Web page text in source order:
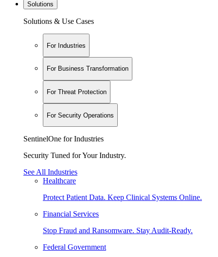
Solutions
Solutions & Use Cases
For Industries
For Business Transformation
For Threat Protection
For Security Operations
SentinelOne for Industries
Security Tuned for Your Industry.
See All Industries
Healthcare
Protect Patient Data. Keep Clinical Systems Online.
Financial Services
Stop Fraud and Ransomware. Stay Audit-Ready.
Federal Government